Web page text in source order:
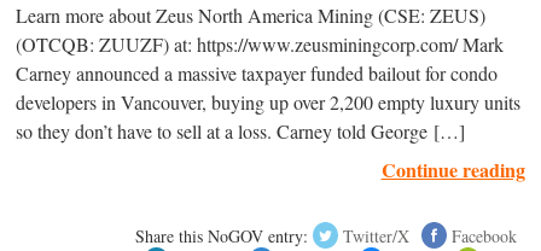
Learn more about Zeus North America Mining (CSE: ZEUS)
(OTCQB: ZUUZF) at: https://www.zeusminingcorp.com/ Mark
Carney announced a massive taxpayer funded bailout for condo
developers in Vancouver, buying up over 2,200 empty luxury units
so they don’t have to sell at a loss. Carney told George […]
Continue reading
Share this NoGOV entry: Twitter/X
Facebook